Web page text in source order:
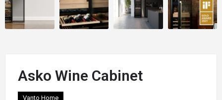
Asko Wine Cabinet
Vanto Home